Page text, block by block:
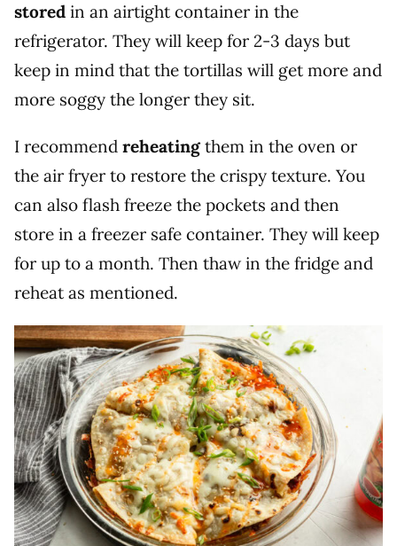
stored in an airtight container in the
refrigerator. They will keep for 2-3 days but
keep in mind that the tortillas will get more and
more soggy the longer they sit.
I recommend reheating them in the oven or
the air fryer to restore the crispy texture. You
can also flash freeze the pockets and then
store in a freezer safe container. They will keep
for up to a month. Then thaw in the fridge and
reheat as mentioned.